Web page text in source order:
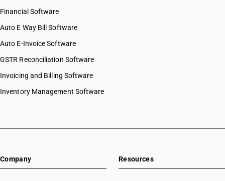
Financial Software
Auto E Way Bill Software
Auto E-Invoice Software
GSTR Reconciliation Software
Invoicing and Billing Software
Inventory Management Software
Company Resources